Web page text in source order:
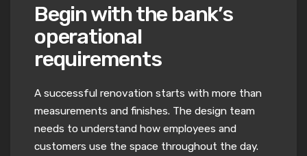
Begin with the bank’s
operational
requirements
A successful renovation starts with more than
measurements and finishes. The design team
needs to understand how employees and
customers use the space throughout the day.